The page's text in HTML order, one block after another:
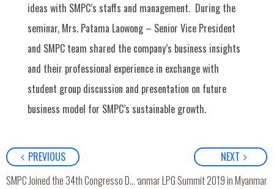
ideas with SMPC’s staffs and management. During the
seminar, Mrs. Patama Laowong – Senior Vice President
and SMPC team shared the company’s business insights
and their professional experience in exchange with
student group discussion and presentation on future
business model for SMPC’s sustainable growth.
PREVIOUS
SMPC Joined the 34th Congresso Da AIGLP, Lima, Peru
NEXT
SMPC Joined the Myanmar LPG Summit 2019 in Myanmar